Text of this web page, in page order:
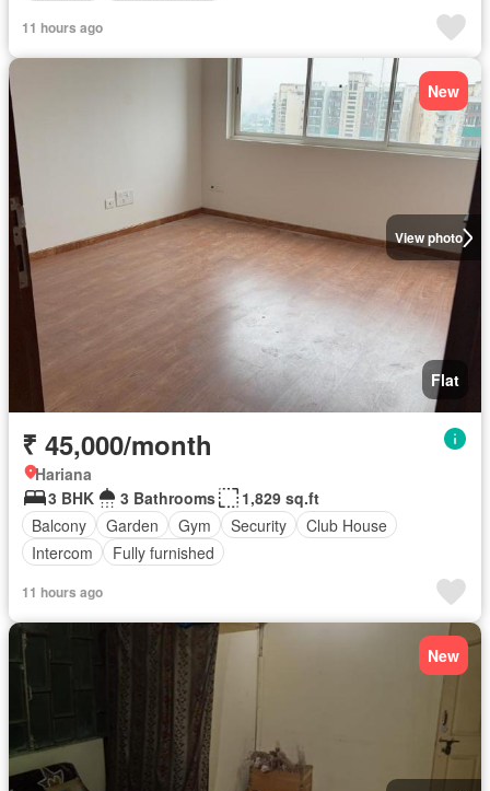
11 hours ago
View photo
New
Flat
₹ 45,000/month
Hariana
3 BHK
3 Bathrooms
1,829 sq.ft
Balcony
Garden Gym Security
Club House
Intercom
Fully furnished
11 hours ago
New